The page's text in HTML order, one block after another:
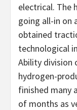
electrical. The
going all-in on
obtained
technological
Ability division
hydrogen-
finished many
of months as